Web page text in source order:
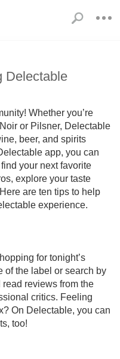
Delectable
Whether you’re
or Pilsner, Delectable
beer, and spirits
app, you can
your next favorite
explore your taste
are ten tips to help
experience.
for tonight’s
of the label or search by
reviews from the
critics. Feeling
On Delectable, you can
too!